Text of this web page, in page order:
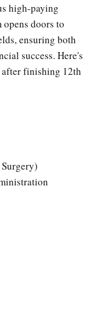
high-paying
doors to
ensuring both
success. Here's
finishing 12th